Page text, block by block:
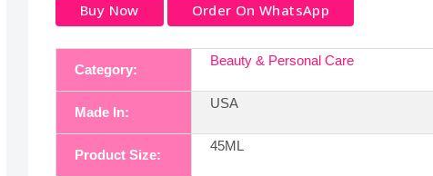
Buy Now Order On WhatsApp
Category:
Beauty & Personal Care
Made In:
USA
Product Size:
45ML